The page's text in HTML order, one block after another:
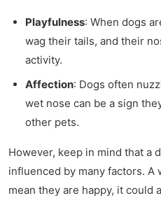
Playfulness: When dogs
wag their tails, and their
activity.
Affection: Dogs often
wet nose can be a sign
other pets.
However, keep in mind that a
influenced by many factors. A
mean they are happy, it could